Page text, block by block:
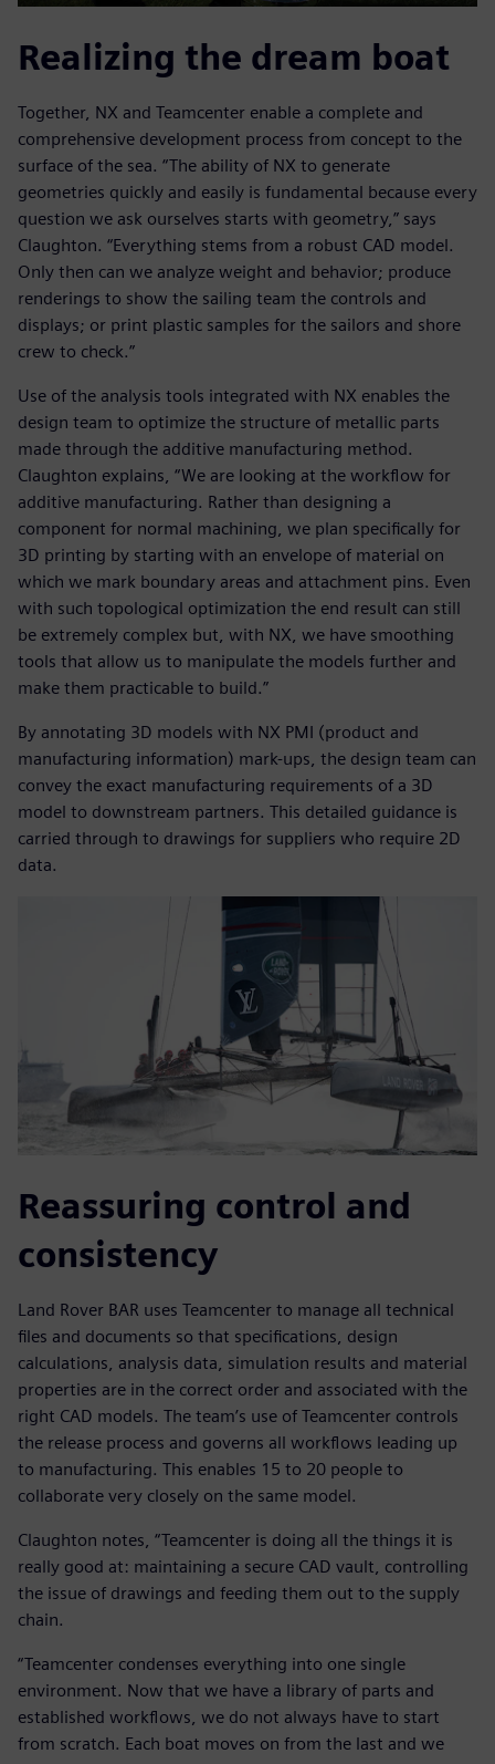
Realizing the dream boat
Together, NX and Teamcenter enable a complete and
comprehensive development process from concept to the
surface of the sea. “The ability of NX to generate
geometries quickly and easily is fundamental because every
question we ask ourselves starts with geometry,” says
Claughton. “Everything stems from a robust CAD model.
Only then can we analyze weight and behavior; produce
renderings to show the sailing team the controls and
displays; or print plastic samples for the sailors and shore
crew to check.”
Use of the analysis tools integrated with NX enables the
design team to optimize the structure of metallic parts
made through the additive manufacturing method.
Claughton explains, “We are looking at the workflow for
additive manufacturing. Rather than designing a
component for normal machining, we plan specifically for
3D printing by starting with an envelope of material on
which we mark boundary areas and attachment pins. Even
with such topological optimization the end result can still
be extremely complex but, with NX, we have smoothing
tools that allow us to manipulate the models further and
make them practicable to build.”
By annotating 3D models with NX PMI (product and
manufacturing information) mark-ups, the design team can
convey the exact manufacturing requirements of a 3D
model to downstream partners. This detailed guidance is
carried through to drawings for suppliers who require 2D
data.
Reassuring control and
consistency
Land Rover BAR uses Teamcenter to manage all technical
files and documents so that specifications, design
calculations, analysis data, simulation results and material
properties are in the correct order and associated with the
right CAD models. The team’s use of Teamcenter controls
the release process and governs all workflows leading up
to manufacturing. This enables 15 to 20 people to
collaborate very closely on the same model.
Claughton notes, “Teamcenter is doing all the things it is
really good at: maintaining a secure CAD vault, controlling
the issue of drawings and feeding them out to the supply
chain.
“Teamcenter condenses everything into one single
environment. Now that we have a library of parts and
established workflows, we do not always have to start
from scratch. Each boat moves on from the last and we